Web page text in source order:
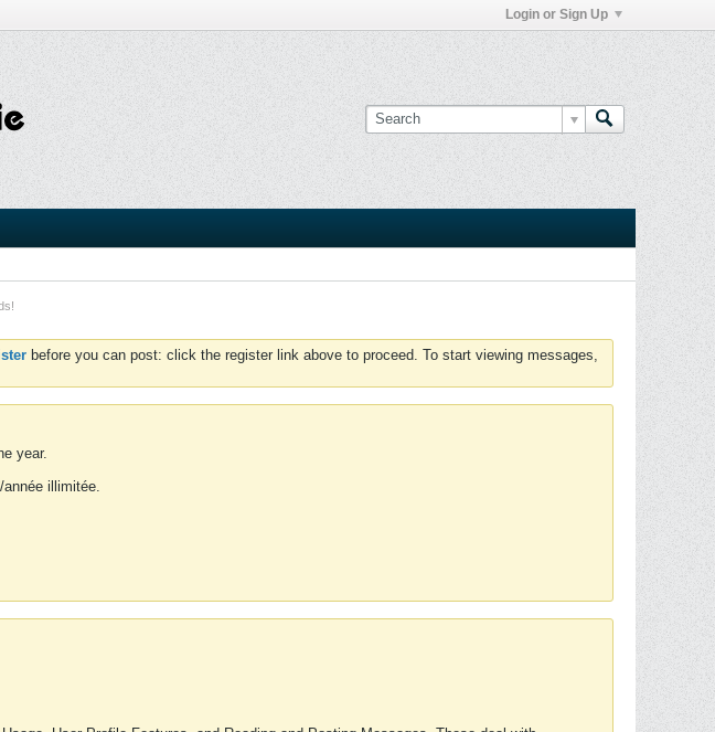
Login or Sign Up
before you can post: click the register link above to proceed. To start viewing messages,
year.
illimitée.